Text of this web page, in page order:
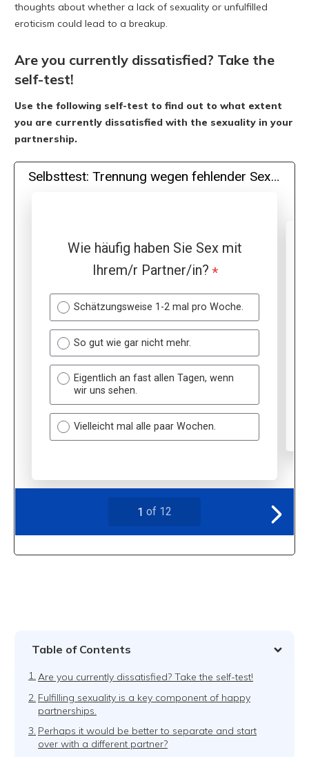
thoughts about whether a lack of sexuality or unfulfilled
eroticism could lead to a breakup.
Are you currently dissatisfied? Take the
self-test!
Use the following self-test to find out to what extent
you are currently dissatisfied with the sexuality in your
partnership.
Table of Contents
1. Are you currently dissatisfied? Take the self-test!
2. Fulfilling sexuality is a key component of happy
partnerships.
3. Perhaps it would be better to separate and start
over with a different partner?